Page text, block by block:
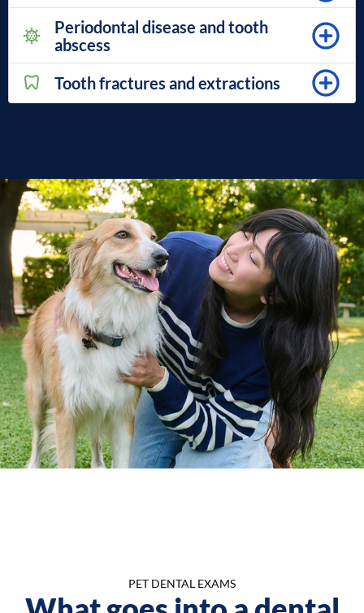
Periodontal disease and tooth
abscess
Tooth fractures and extractions
PET DENTAL EXAMS